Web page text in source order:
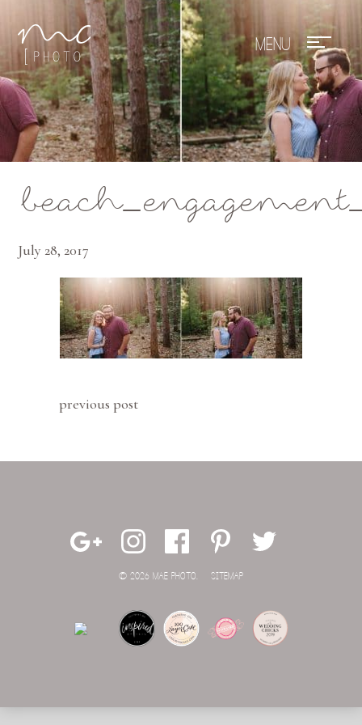
Mae Photo
July 28, 2017
previous post
© 2026 MAE PHOTO. SITEMAP